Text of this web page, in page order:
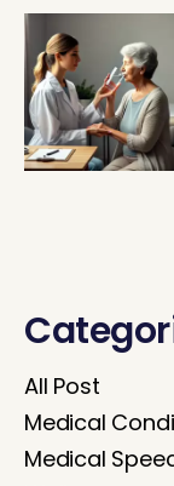
All Post
Medical
Medical